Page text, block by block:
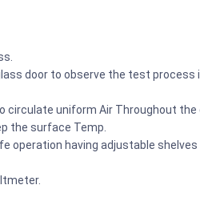
door to observe the test process
circulate uniform Air Throughout
the surface Temp.
operation having adjustable